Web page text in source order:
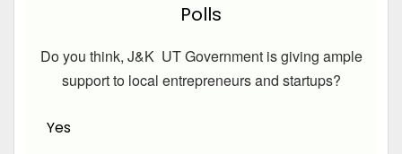
Polls
Do you think, J&K UT Government is giving ample
support to local entrepreneurs and startups?
Yes